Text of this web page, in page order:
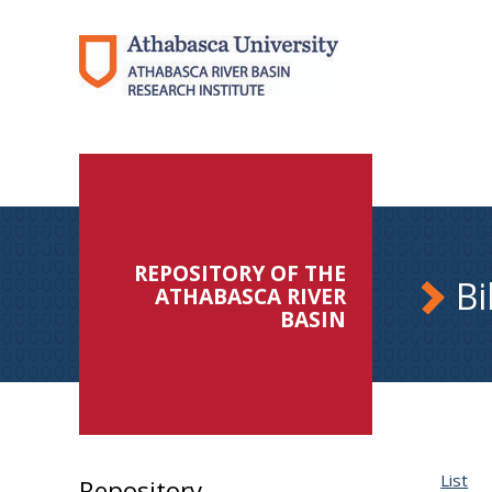
REPOSITORY OF THE
ATHABASCA RIVER
BASIN
List